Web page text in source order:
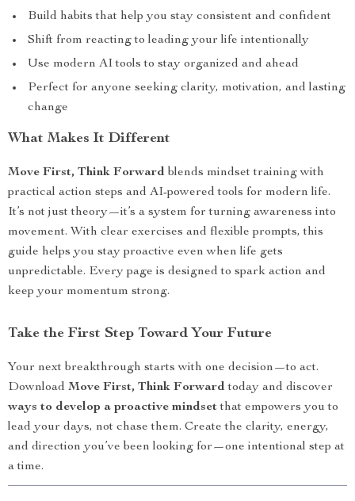
Build habits that help you stay consistent and confident
Shift from reacting to leading your life intentionally
Use modern AI tools to stay organized and ahead
Perfect for anyone seeking clarity, motivation, and lasting
change
What Makes It Different
Move First, Think Forward blends mindset training with
practical action steps and AI-powered tools for modern life.
It’s not just theory—it’s a system for turning awareness into
movement. With clear exercises and flexible prompts, this
guide helps you stay proactive even when life gets
unpredictable. Every page is designed to spark action and
keep your momentum strong.
Take the First Step Toward Your Future
Your next breakthrough starts with one decision—to act.
Download Move First, Think Forwardtoday and discover
ways to develop a proactive mindsetthat empowers you to
lead your days, not chase them. Create the clarity, energy,
and direction you’ve been looking for—one intentional step at
a time.